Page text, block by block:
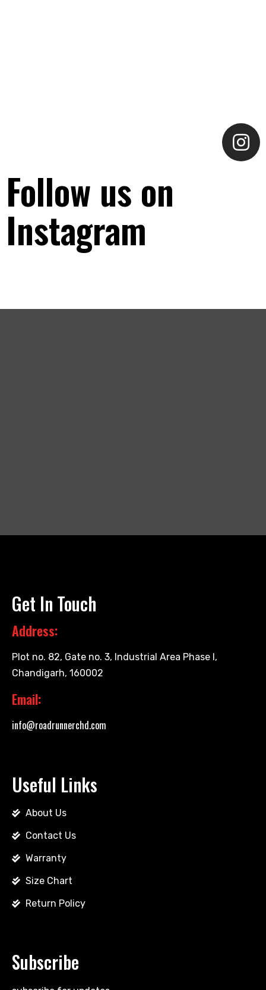
Follow us on
Instagram
Get In Touch
Address:
Plot no. 82, Gate no. 3, Industrial Area Phase I,
Chandigarh, 160002
Email:
info@roadrunnerchd.com
Useful Links
About Us
Contact Us
Warranty
Size Chart
Return Policy
Subscribe